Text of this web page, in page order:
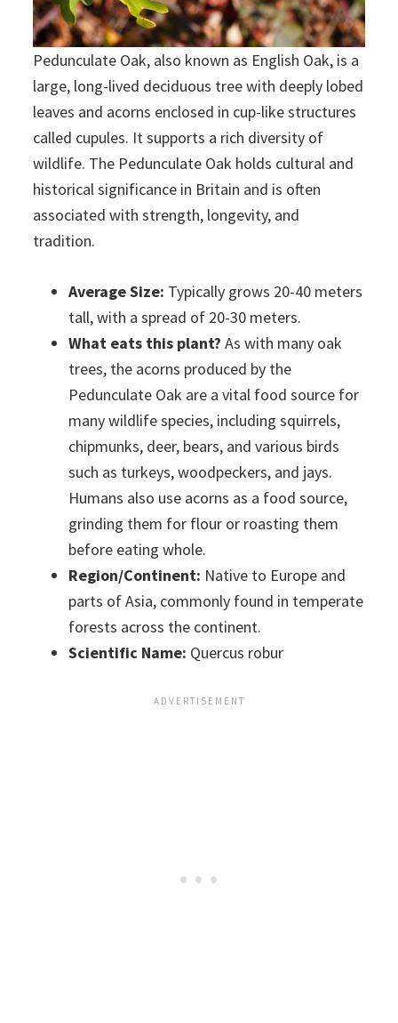
Pedunculate Oak, also known as English Oak, is a
large, long-lived deciduous tree with deeply lobed
leaves and acorns enclosed in cup-like structures
called cupules. It supports a rich diversity of
wildlife. The Pedunculate Oak holds cultural and
historical significance in Britain and is often
associated with strength, longevity, and
tradition.
Average Size: Typically grows 20-40 meters
tall, with a spread of 20-30 meters.
What eats this plant? As with many oak
trees, the acorns produced by the
Pedunculate Oak are a vital food source for
many wildlife species, including squirrels,
chipmunks, deer, bears, and various birds
such as turkeys, woodpeckers, and jays.
Humans also use acorns as a food source,
grinding them for flour or roasting them
before eating whole.
Region/Continent: Native to Europe and
parts of Asia, commonly found in temperate
forests across the continent.
Scientific Name: Quercus robur